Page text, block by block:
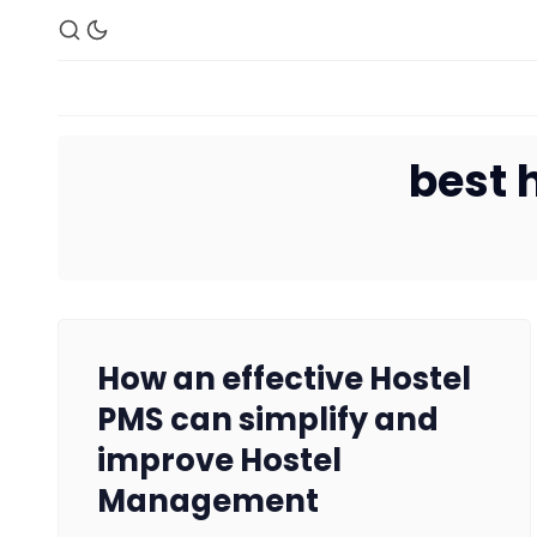
best
How an effective Hostel
PMS can simplify and
improve Hostel
Management